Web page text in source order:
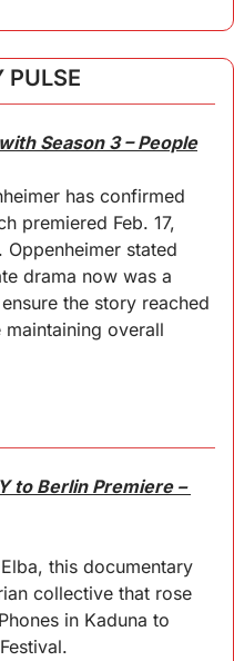
PULSE
Season 3 – People
has confirmed
premiered Feb. 17,
stated
drama now was a
the story reached
overall
to Berlin Premiere –
this documentary
collective that rose
in Kaduna to